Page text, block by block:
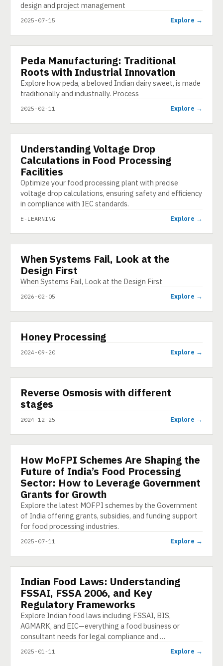
design and project management
2025-07-15 Explore →
PRESENTATION
Peda Manufacturing: Traditional
Roots with Industrial Innovation
Explore how peda, a beloved Indian dairy sweet, is made
traditionally and industrially. Process
2025-02-11 Explore →
E-LEARNING
Understanding Voltage Drop
Calculations in Food Processing
Facilities
Optimize your food processing plant with precise
voltage drop calculations, ensuring safety and efficiency
in compliance with IEC standards.
E-LEARNING Explore →
INFOGRAPHIC
When Systems Fail, Look at the
Design First
When Systems Fail, Look at the Design First
2026-02-05 Explore →
VIDEO
▶
Honey Processing
2024-09-20 Explore →
SHORT
▶
Reverse Osmosis with different
stages
2024-12-25 Explore →
ARTICLE
How MoFPI Schemes Are Shaping the
Future of India’s Food Processing
Sector: How to Leverage Government
Grants for Growth
Explore the latest MOFPI schemes by the Government
of India offering grants, subsidies, and funding support
for food processing industries.
2025-07-11 Explore →
PRESENTATION
Indian Food Laws: Understanding
FSSAI, FSSA 2006, and Key
Regulatory Frameworks
Explore Indian food laws including FSSAI, BIS,
AGMARK, and EIC—everything a food business or
consultant needs for legal compliance and …
2025-01-11 Explore →